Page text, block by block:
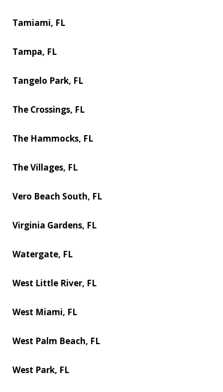
Tamiami, FL
Tampa, FL
Tangelo Park, FL
The Crossings, FL
The Hammocks, FL
The Villages, FL
Vero Beach South, FL
Virginia Gardens, FL
Watergate, FL
West Little River, FL
West Miami, FL
West Palm Beach, FL
West Park, FL